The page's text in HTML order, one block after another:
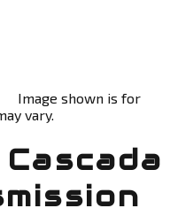
Image shown is for
vary.